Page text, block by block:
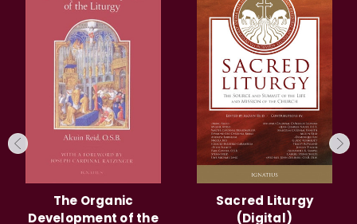
The Organic
Development of the
Sacred Liturgy
(Digital)